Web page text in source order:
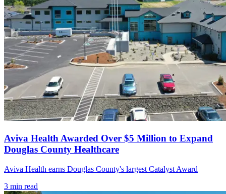
Aviva Health Awarded Over $5 Million to Expand
Douglas County Healthcare
Aviva Health earns Douglas County's largest Catalyst Award
3 min read